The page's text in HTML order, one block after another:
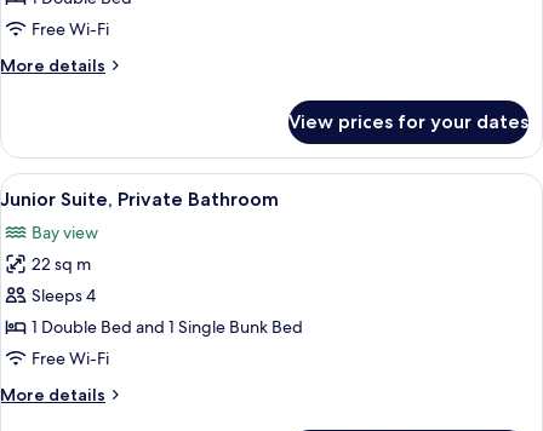
RoomFree Wi-Fi
More details
More
Double
Room
View prices for your dates
View
all
photos
for
Junior
Suite,
Private
A hotel room with a bunk bed, a
6
Junior Suite, Private Bathroom
Bay view
22 sq m
Sleeps 4
1 Double Bed and 1 Single Bunk Bed
Free Wi-Fi
More details
More